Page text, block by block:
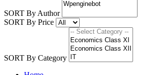
SORT By Author
SORT By Price
SORT By Category